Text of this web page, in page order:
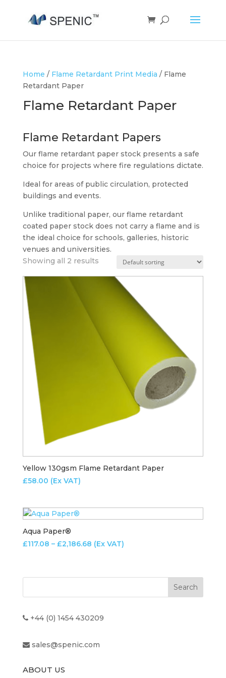
Home / Flame Retardant Print Media / Flame
Retardant Paper
Flame Retardant Paper
Flame Retardant Papers
Our flame retardant paper stock presents a safe
choice for projects where fire regulations dictate.
Ideal for areas of public circulation, protected
buildings and events.
Unlike traditional paper, our flame retardant
coated paper stock does not carry a flame and is
the ideal choice for schools, galleries, historic
venues and universities.
Showing all 2 results
Yellow 130gsm Flame Retardant Paper
£58.00 (Ex VAT)
Aqua Paper®
£117.08 – £2,186.68Price
through
(Ex VAT)
+44 (0) 1454 430209
sales@spenic.com
ABOUT US